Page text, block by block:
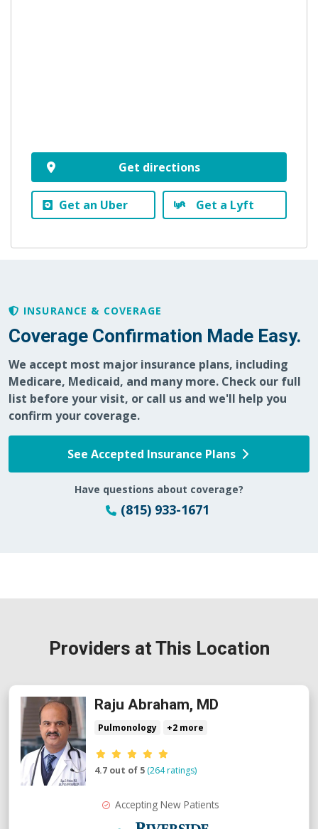
Get directions
Get an Uber Get a Lyft
INSURANCE & COVERAGE
Coverage Confirmation Made Easy.
We accept most major insurance plans, including
Medicare, Medicaid, and many more. Check our full
list before your visit, or call us and we'll help you
confirm your coverage.
See Accepted Insurance Plans
Have questions about coverage?
(815) 933-1671
Providers at This Location
Raju Abraham, MD
Pulmonology +2 more
Provider ratings
4.7 out of 5 (264 ratings)
Accepting New Patients